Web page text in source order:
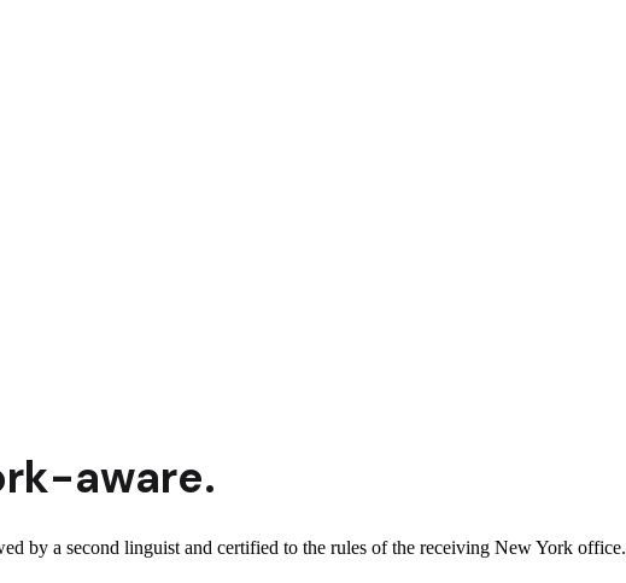
-aware.
by a second linguist and certified to the rules of the receiving New York office.